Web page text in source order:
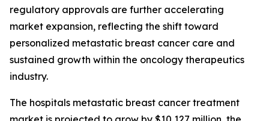
regulatory approvals are further accelerating
market expansion, reflecting the shift toward
personalized metastatic breast cancer care and
sustained growth within the oncology therapeutics
industry.
The hospitals metastatic breast cancer treatment